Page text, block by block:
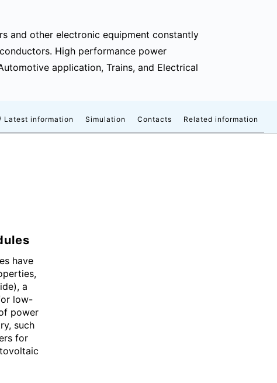
and other electronic equipment constantly
High performance power
application, Trains, and Electrical
Latest information Simulation Contacts Related information
have
a
low-
power
such
for